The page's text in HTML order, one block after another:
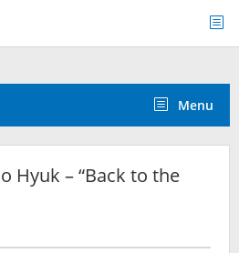
Menu
Hyuk – “Back to the